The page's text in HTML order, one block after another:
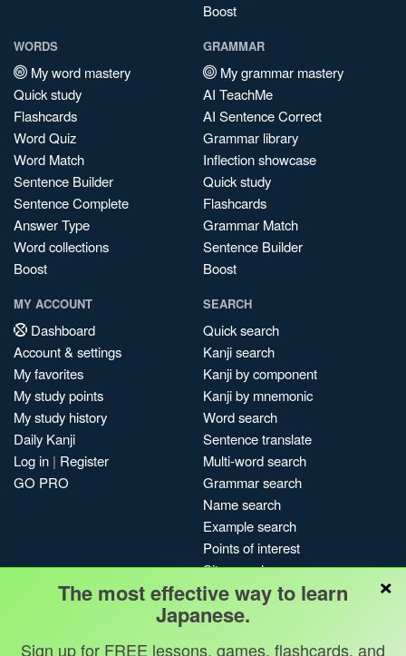
Boost
WORDS
My word mastery
Quick study
Flashcards
Word Quiz
Word Match
Sentence Builder
Sentence Complete
Answer Type
Word collections
Boost
GRAMMAR
My grammar mastery
AI TeachMe
AI Sentence Correct
Grammar library
Inflection showcase
Quick study
Flashcards
Grammar Match
Sentence Builder
Boost
MY ACCOUNT
Dashboard
Account & settings
My favorites
My study points
My study history
Daily Kanji
Log in | Register
GO PRO
SEARCH
Quick search
Kanji search
Kanji by component
Kanji by mnemonic
Word search
Sentence translate
Multi-word search
Grammar search
Name search
Example search
Points of interest
Site search
My search history
Search index
Blog
×
The most effective way to learn
Japanese.
Sign up for FREE lessons, games, flashcards, and